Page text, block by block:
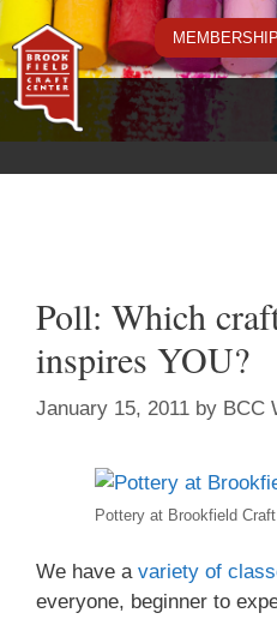
MEMBERSHIP
Poll: Which
inspires YOU?
January 15, 2011 by BCC
Pottery at Brookfield
We have a variety of
everyone, beginner to